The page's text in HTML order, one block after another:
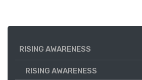
RISING AWARENESS
RISING AWARENESS